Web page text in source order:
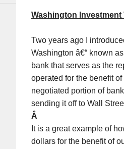
Washington Investment
Two years ago I
Washington â€“ known
bank that serves as the
operated for the benefit
negotiated portion of
sending it off to Wall
Â
It is a great example of
dollars for the benefit of